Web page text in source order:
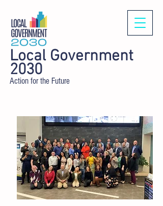
Local Government
2030
Action for the Future